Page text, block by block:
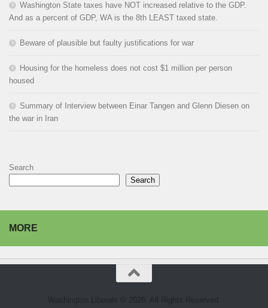
Washington State taxes have NOT increased relative to the GDP.
And as a percent of GDP, WA is the 8th LEAST taxed state.
Beware of plausible but faulty justifications for war
Housing for the homeless does not cost $1 million per person
housed
Summary of Interview between Einar Tangen and Glenn Diesen on
the war in Iran
Search
Search
MORE
Washington Liberals © 2026. All Rights Reserved.